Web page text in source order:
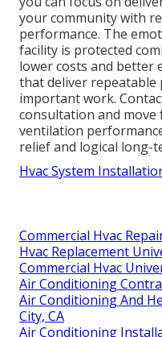
your community with
performance. The
facility is protected
lower costs and better
that deliver
important work.
consultation and
ventilation
relief and logical long-
Hvac System
Commercial Hvac
Hvac Replacement
Commercial Hvac
Air Conditioning
Air Conditioning And
City, CA
Air Conditioning